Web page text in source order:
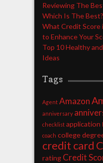
Reviewing The
Which Is The Best?
What Credit Score
to Enhance Your
Top 10 Healthy
Ideas
Tags
Agent Amazon
anniversary
checklist application
coach college
credit card
rating Credit